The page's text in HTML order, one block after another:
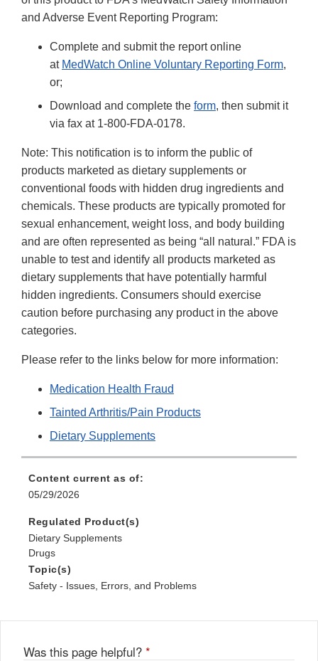
and Adverse Event Reporting Program:
Complete and submit the report online
at MedWatch Online Voluntary Reporting Form,
or;
Download and complete the form, then submit it
via fax at 1-800-FDA-0178.
Note: This notification is to inform the public of
products marketed as dietary supplements or
conventional foods with hidden drug ingredients and
chemicals. These products are typically promoted for
sexual enhancement, weight loss, and body building
and are often represented as being “all natural.” FDA is
unable to test and identify all products marketed as
dietary supplements that have potentially harmful
hidden ingredients. Consumers should exercise
caution before purchasing any product in the above
categories.
Please refer to the links below for more information:
Medication Health Fraud
Tainted Arthritis/Pain Products
Dietary Supplements
Content current as of:
05/29/2026
Regulated Product(s)
Dietary Supplements
Drugs
Topic(s)
Safety - Issues, Errors, and Problems
Was this page helpful? *